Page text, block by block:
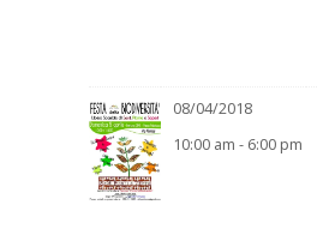
08/04/2018
10:00 am - 6:00 pm